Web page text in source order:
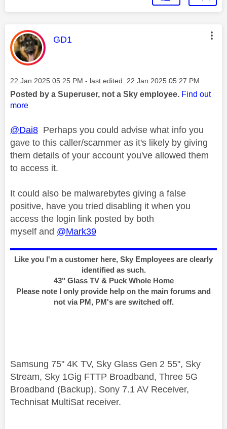
This message was authored by:
GD1
Message posted on
‎22 Jan 2025 05:25 PM - last edited: ‎22 Jan 2025 05:27 PM
Posted by a Superuser, not a Sky employee. Find out
more
@Dai8 Perhaps you could advise what info you
gave to this caller/scammer as it's likely by giving
them details of your account you've allowed them
to access it.
It could also be malwarebytes giving a false
positive, have you tried disabling it when you
access the login link posted by both
myself and @Mark39
Like you I'm a customer here, Sky Employees are clearly
identified as such.
43" Glass TV & Puck Whole Home
Please note I only provide help on the main forums and
not via PM, PM's are switched off.
Samsung 75" 4K TV, Sky Glass Gen 2 55", Sky
Stream, Sky 1Gig FTTP Broadband, Three 5G
Broadband (Backup), Sony 7.1 AV Receiver,
Technisat MultiSat receiver.